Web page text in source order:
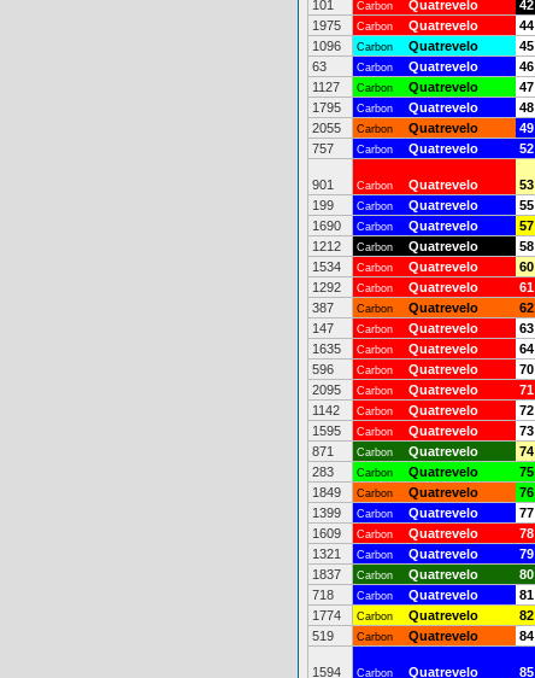
101 Carbon Quatrevelo 42
1975
Carbon Quatrevelo 44
1096
Carbon Quatrevelo 45
63
Carbon Quatrevelo 46
1127
Carbon Quatrevelo 47
1795
Carbon Quatrevelo 48
2055
Carbon Quatrevelo 49
757
Carbon Quatrevelo 52
901 Carbon Quatrevelo 53
199
Carbon Quatrevelo 55
1690
Carbon Quatrevelo 57
1212
Carbon Quatrevelo 58
1534
Carbon Quatrevelo 60
1292
Carbon Quatrevelo 61
387
Carbon Quatrevelo 62
147
Carbon Quatrevelo 63
1635
Carbon Quatrevelo 64
596
Carbon Quatrevelo 70
2095
Carbon Quatrevelo 71
1142
Carbon Quatrevelo 72
1595
Carbon Quatrevelo 73
871
Carbon Quatrevelo 74
283
Carbon Quatrevelo 75
1849
Carbon Quatrevelo 76
1399
Carbon Quatrevelo 77
1609
Carbon Quatrevelo 78
1321
Carbon Quatrevelo 79
1837
Carbon Quatrevelo 80
718
Carbon Quatrevelo 81
1774
Carbon Quatrevelo 82
519
Carbon Quatrevelo 84
1594 Carbon Quatrevelo 85